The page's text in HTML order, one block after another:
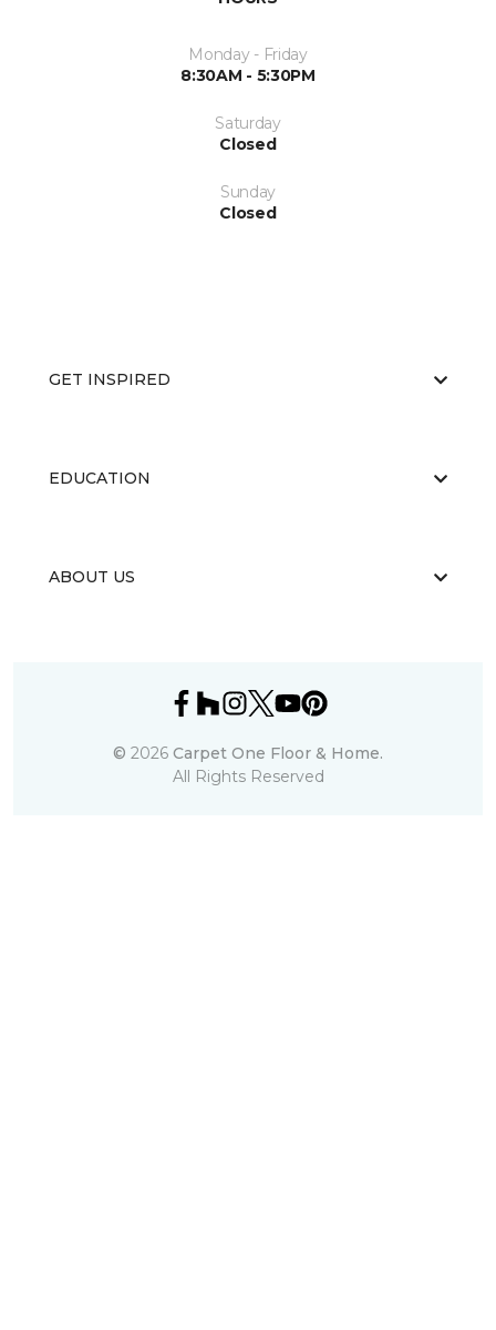
Monday - Friday
8:30AM - 5:30PM
Saturday
Closed
Sunday
Closed
GET INSPIRED
EDUCATION
ABOUT US
© 2026 Carpet One Floor & Home.
All Rights Reserved